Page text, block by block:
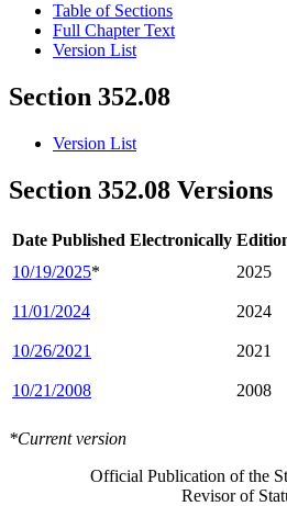
Table of Sections
Full Chapter Text
Version List
Section 352.08
Version List
Section 352.08 Versions
Date Published Electronically
10/19/2025* 2025
11/01/2024 2024
10/26/2021 2021
10/21/2008 2008
*Current version
Official Publication of the
Revisor of